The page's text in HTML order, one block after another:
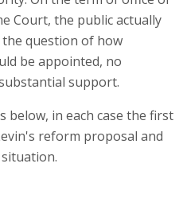
Court, the public actually
question of how
be appointed, no
support.
below, in each case the first
reform proposal and